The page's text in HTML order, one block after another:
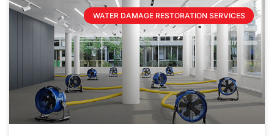
WATER DAMAGE RESTORATION SERVICES